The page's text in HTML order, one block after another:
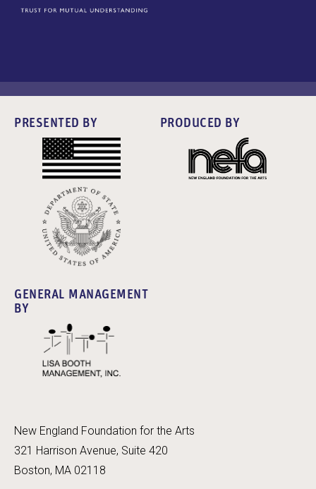
PRESENTED BY PRODUCED BY
GENERAL MANAGEMENT
BY
New England Foundation for the Arts
321 Harrison Avenue, Suite 420
Boston, MA 02118